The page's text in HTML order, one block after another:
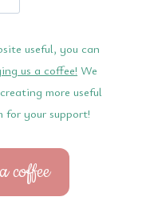
useful, you can
us a coffee! We
more useful
for your support!
coffee